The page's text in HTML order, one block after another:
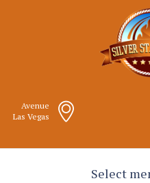
Avenue
Las Vegas
Select